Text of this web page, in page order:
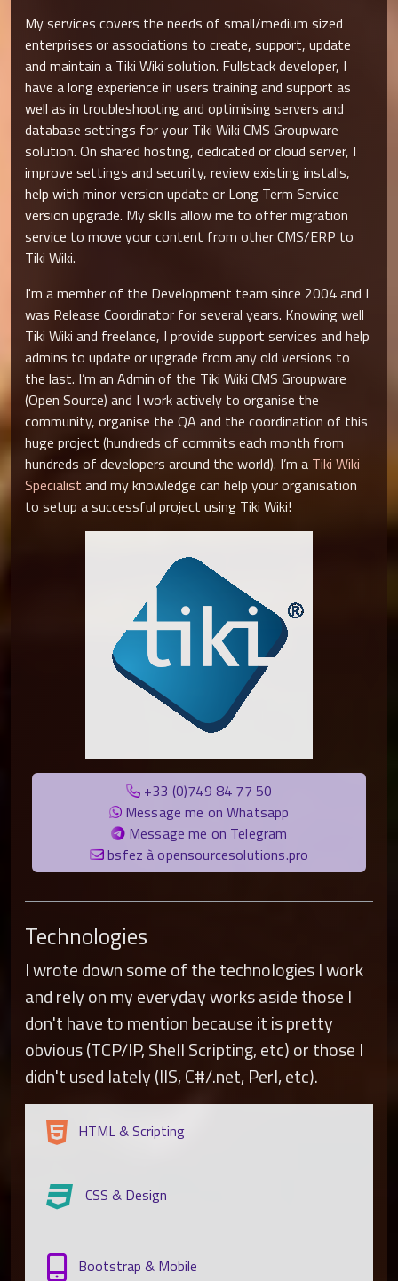
My services covers the needs of small/medium sized
enterprises or associations to create, support, update
and maintain a Tiki Wiki solution. Fullstack developer, I
have a long experience in users training and support as
well as in troubleshooting and optimising servers and
database settings for your Tiki Wiki CMS Groupware
solution. On shared hosting, dedicated or cloud server, I
improve settings and security, review existing installs,
help with minor version update or Long Term Service
version upgrade. My skills allow me to offer migration
service to move your content from other CMS/ERP to
Tiki Wiki.
I'm a member of the Development team since 2004 and I
was Release Coordinator for several years. Knowing well
Tiki Wiki and freelance, I provide support services and help
admins to update or upgrade from any old versions to
the last. I’m an Admin of the Tiki Wiki CMS Groupware
(Open Source) and I work actively to organise the
community, organise the QA and the coordination of this
huge project (hundreds of commits each month from
hundreds of developers around the world). I’m a Tiki Wiki
Specialist and my knowledge can help your organisation
to setup a successful project using Tiki Wiki!
+33 (0)749 84 77 50
Message me on Whatsapp
Message me on Telegram
bsfez à opensourcesolutions.pro
Technologies
I wrote down some of the technologies I work
and rely on my everyday works aside those I
don't have to mention because it is pretty
obvious (TCP/IP, Shell Scripting, etc) or those I
didn't used lately (IIS, C#/.net, Perl, etc).
HTML & Scripting
CSS & Design
Bootstrap & Mobile